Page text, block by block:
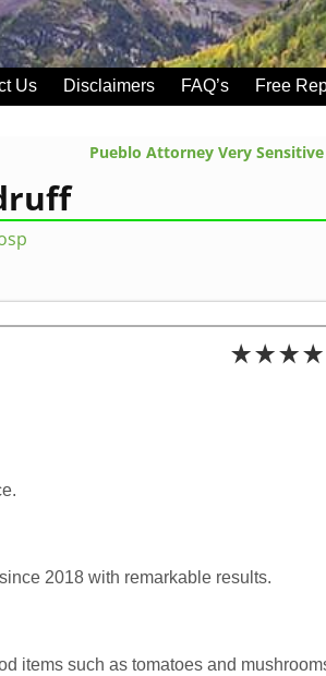
Us Disclaimers FAQ’s Free
Pueblo Attorney Very
2018 with remarkable results.
items such as tomatoes and